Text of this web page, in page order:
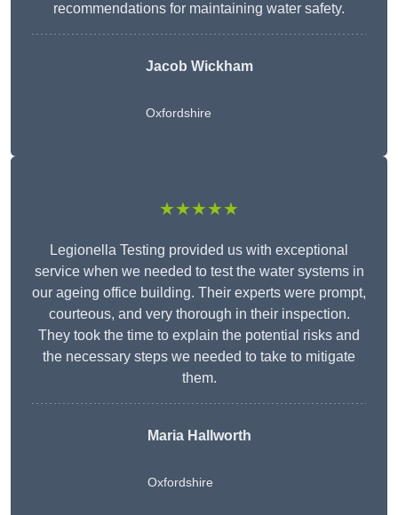
recommendations for maintaining water safety.
Jacob Wickham
Oxfordshire
★★★★★
Legionella Testing provided us with exceptional
service when we needed to test the water systems in
our ageing office building. Their experts were prompt,
courteous, and very thorough in their inspection.
They took the time to explain the potential risks and
the necessary steps we needed to take to mitigate
them.
Maria Hallworth
Oxfordshire